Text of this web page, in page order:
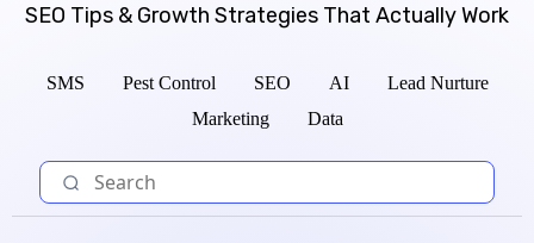
SEO Tips & Growth Strategies That Actually Work
SMS Pest Control SEO AI
Lead Nurture
Marketing
Data